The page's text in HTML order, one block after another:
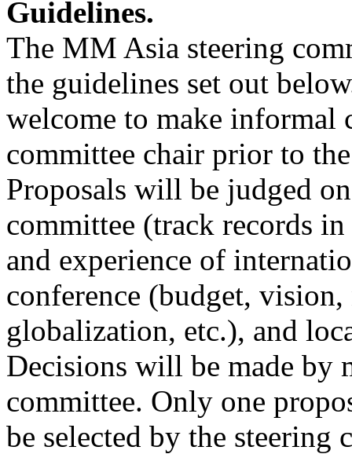
Guidelines.
The MM Asia steering
the guidelines set out
welcome to make informal
committee chair prior to
Proposals will be judged
committee (track records
and experience of
conference (budget,
globalization, etc.), and
Decisions will be made by
committee. Only one
be selected by the steering